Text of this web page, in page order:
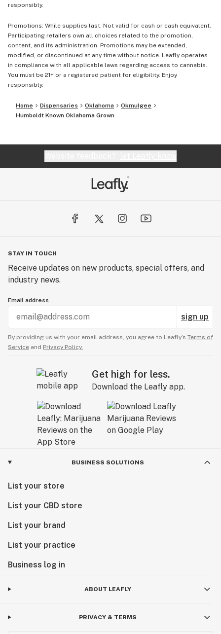
responsibly.
Promotions: While supplies last. Not valid for cash or cash equivalent.
Participating retailers own all choices related to the promotion,
content, and its administration. Promotions may be extended,
modified, or discontinued at any time without notice. Leafly operates
in compliance with all applicable laws regarding access to cannabis.
You must be 21+ or a registered patient for eligibility. Enjoy
responsibly.
Home Dispensaries Oklahoma
Okmulgee
Humboldt Known Oklahoma Grown
STAY IN TOUCH
Receive updates on new products, special offers, and
industry news.
Email address
sign up
By providing us with your email address, you agree to Leafly’s Terms of
Service and Privacy Policy.
Get high for less.
Download the Leafly app.
BUSINESS SOLUTIONS
List your store
List your CBD store
List your brand
List your practice
Business log in
ABOUT LEAFLY
PRIVACY & TERMS